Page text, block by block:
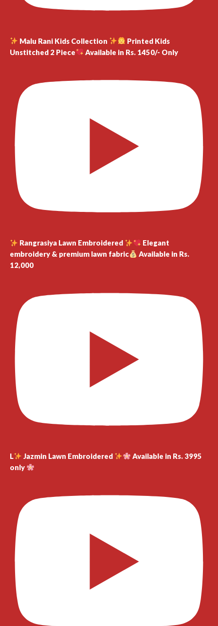
Malu Rani Kids Collection
Printed Kids
Unstitched 2 Piece
Available in Rs. 1450/- Only
Rangrasiya Lawn Embroidered
Elegant
embroidery & premium lawn fabric
Available in Rs.
12,000
L Jazmin Lawn Embroidered
Available in Rs. 3995
only